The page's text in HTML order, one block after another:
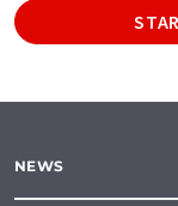
NEWS